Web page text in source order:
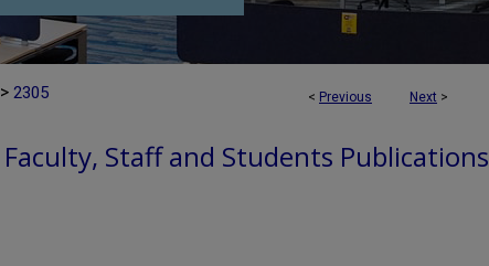
< Previous Next >
> 2305
Faculty, Staff and Students Publications